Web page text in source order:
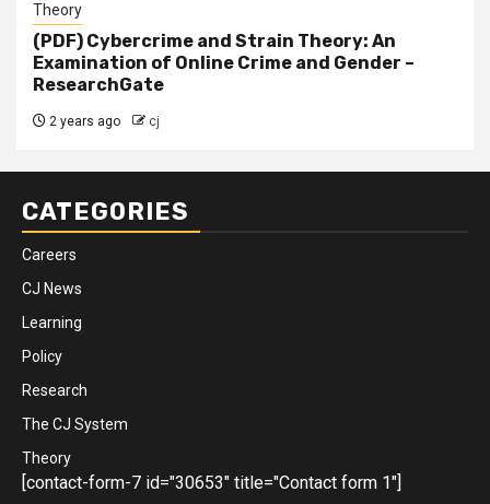
Theory
(PDF) Cybercrime and Strain Theory: An
Examination of Online Crime and Gender –
ResearchGate
2 years ago cj
CATEGORIES
Careers
CJ News
Learning
Policy
Research
The CJ System
Theory
[contact-form-7 id="30653" title="Contact form 1"]